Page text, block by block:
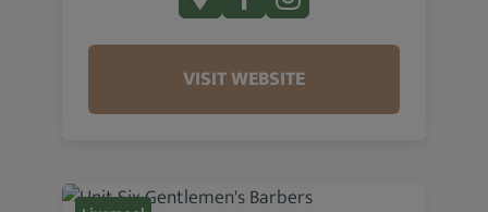
VISIT WEBSITE